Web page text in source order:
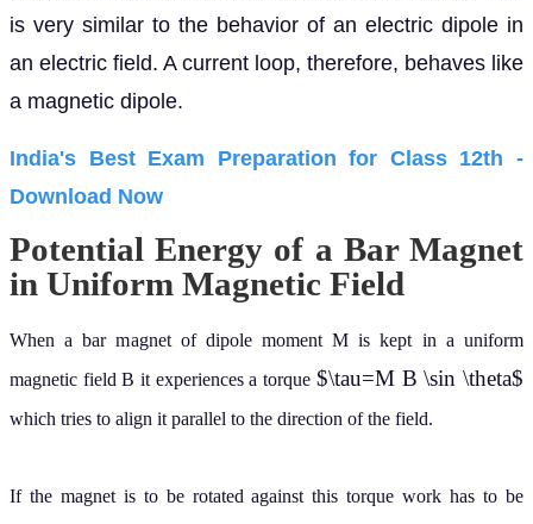
is very similar to the behavior of an electric dipole in
an electric field. A current loop, therefore, behaves like
a magnetic dipole.
India's Best Exam Preparation for Class 12th -
Download Now
Potential Energy of a Bar Magnet
in Uniform Magnetic Field
When a bar magnet of dipole moment M is kept in a uniform
magnetic field B it experiences a torque $\tau=M B \sin \theta$
which tries to align it parallel to the direction of the field.
If the magnet is to be rotated against this torque work has to be